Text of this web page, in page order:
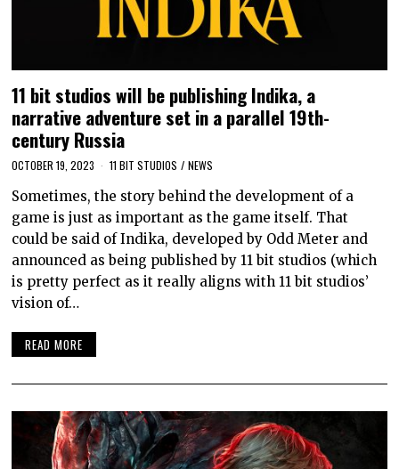
11 bit studios will be publishing Indika, a
narrative adventure set in a parallel 19th-
century Russia
OCTOBER 19, 2023 11 BIT STUDIOS / NEWS
Sometimes, the story behind the development of a
game is just as important as the game itself. That
could be said of Indika, developed by Odd Meter and
announced as being published by 11 bit studios (which
is pretty perfect as it really aligns with 11 bit studios’
vision of…
READ MORE